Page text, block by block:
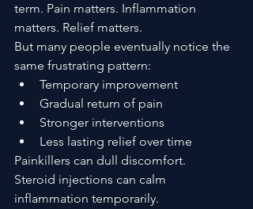
term. Pain matters. Inflammation
matters. Relief matters.
But many people eventually notice the
same frustrating pattern:
Temporary improvement
Gradual return of pain
Stronger interventions
Less lasting relief over time
Painkillers can dull discomfort.
Steroid injections can calm
inflammation temporarily.